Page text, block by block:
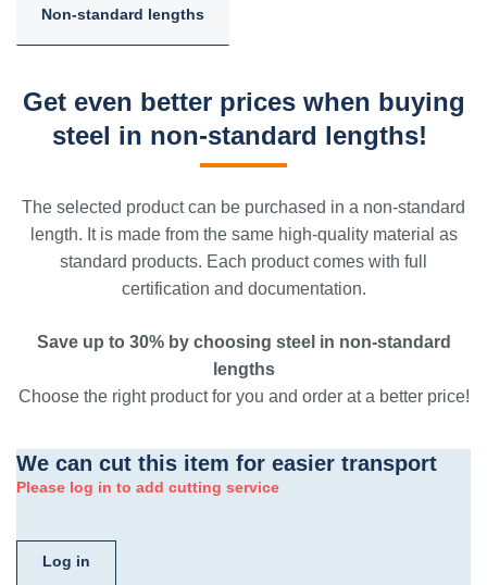
Non-standard lengths
Get even better prices when buying
steel in non-standard lengths!
The selected product can be purchased in a non-standard
length. It is made from the same high-quality material as
standard products. Each product comes with full
certification and documentation.
Save up to 30% by choosing steel in non-standard
lengths
Choose the right product for you and order at a better price!
We can cut this item for easier transport
Please log in to add cutting service
Log in